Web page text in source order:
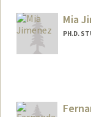
Mia
PH.D.